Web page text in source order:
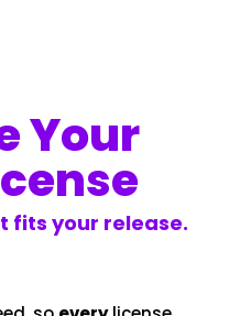
Your
fits your release.